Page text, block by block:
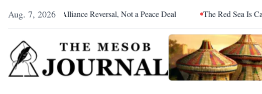
Aug. 7, 2026
Was an Alliance Reversal, Not a Peace Deal The Red Sea Is